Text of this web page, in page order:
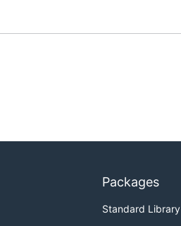
Packages
Standard Library